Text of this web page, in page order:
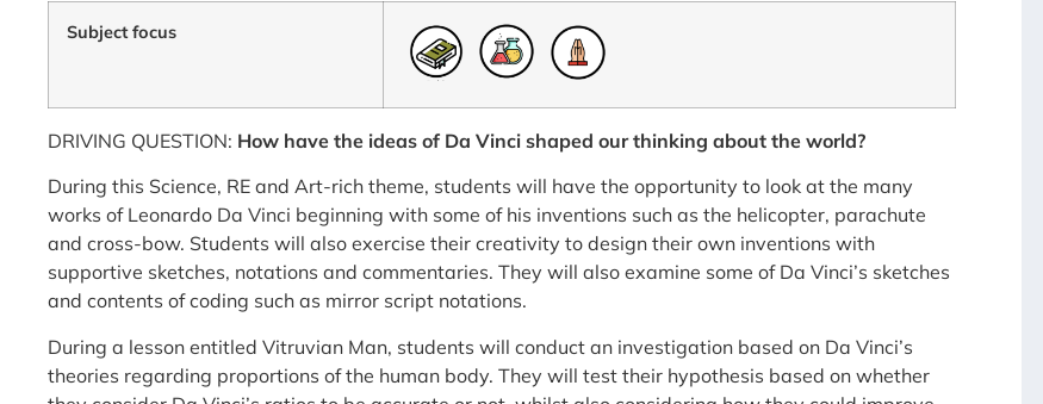
Subject focus
DRIVING QUESTION: How have the ideas of Da Vinci shaped our thinking about the world?
During this Science, RE and Art-rich theme, students will have the opportunity to look at the many
works of Leonardo Da Vinci beginning with some of his inventions such as the helicopter, parachute
and cross-bow. Students will also exercise their creativity to design their own inventions with
supportive sketches, notations and commentaries. They will also examine some of Da Vinci’s sketches
and contents of coding such as mirror script notations.
During a lesson entitled Vitruvian Man, students will conduct an investigation based on Da Vinci’s
theories regarding proportions of the human body. They will test their hypothesis based on whether